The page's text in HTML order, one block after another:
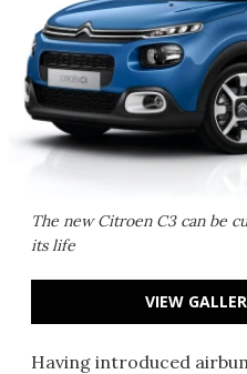
The new Citroen C3 can be
its life
VIEW
Having introduced